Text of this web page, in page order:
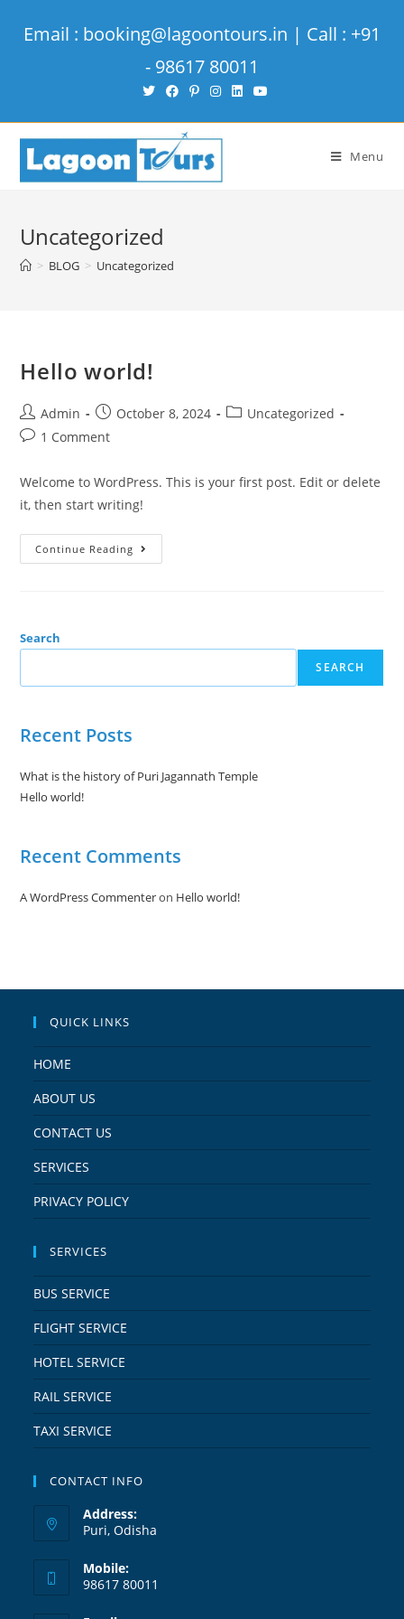
Email : booking@lagoontours.in | Call : +91
- 98617 80011
Menu
Uncategorized
> BLOG > Uncategorized
Hello world!
Admin October 8, 2024
Uncategorized
1 Comment
Welcome to WordPress. This is your first post. Edit or delete
it, then start writing!
Continue Reading
Search
SEARCH
Recent Posts
What is the history of Puri Jagannath Temple
Hello world!
Recent Comments
A WordPress Commenteron Hello world!
QUICK LINKS
HOME
ABOUT US
CONTACT US
SERVICES
PRIVACY POLICY
SERVICES
BUS SERVICE
FLIGHT SERVICE
HOTEL SERVICE
RAIL SERVICE
TAXI SERVICE
CONTACT INFO
Address:
Puri, Odisha
Mobile:
98617 80011